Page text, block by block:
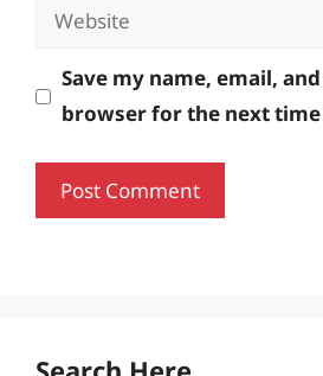
Website
Save my name, email,
browser for the next